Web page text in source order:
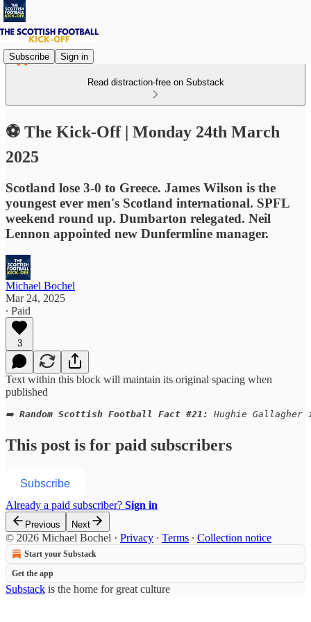
Subscribe Sign in
Read distraction-free on Substack
⚽ The Kick-Off | Monday 24th March
2025
Scotland lose 3-0 to Greece. James Wilson is the
youngest ever men's Scotland international. SPFL
weekend round up. Dumbarton relegated. Neil
Lennon appointed new Dunfermline manager.
Michael Bochel
Mar 24, 2025
∙ Paid
3
Text within this block will maintain its original spacing when
published
➡️ Random Scottish Football Fact #21: Hughie
This post is for paid subscribers
Subscribe
Already a paid subscriber? Sign in
Previous Next
© 2026 Michael Bochel · Privacy ∙ Terms ∙ Collection notice
Start your Substack
Get the app
Substack is the home for great culture